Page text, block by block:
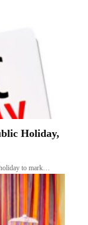
Holiday,
to mark…